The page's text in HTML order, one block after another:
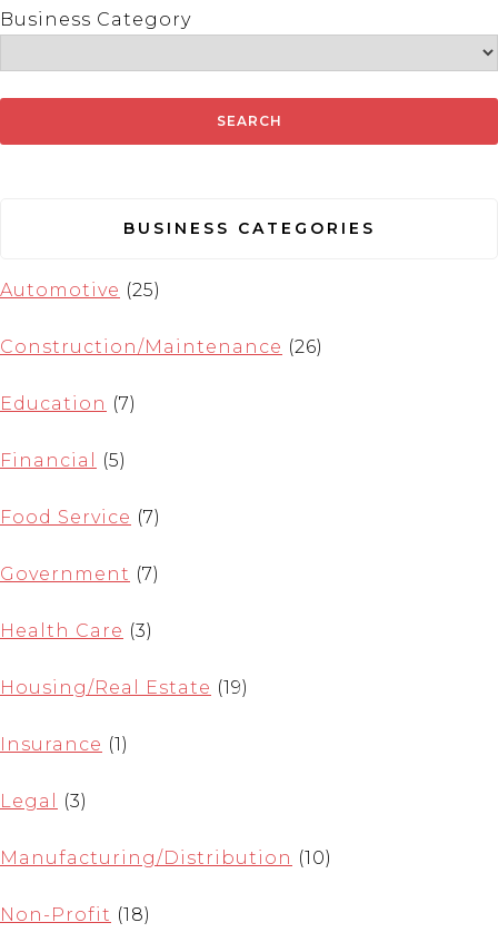
Business Category
BUSINESS CATEGORIES
Automotive (25)
Construction/Maintenance (26)
Education (7)
Financial (5)
Food Service (7)
Government (7)
Health Care (3)
Housing/Real Estate (19)
Insurance (1)
Legal (3)
Manufacturing/Distribution (10)
Non-Profit (18)